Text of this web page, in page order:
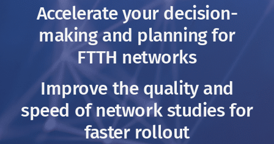
Services
Clients
Footprint
Accelerate your decision-
making and planning for
FTTH networks
Improve the quality and
speed of network studies for
faster rollout